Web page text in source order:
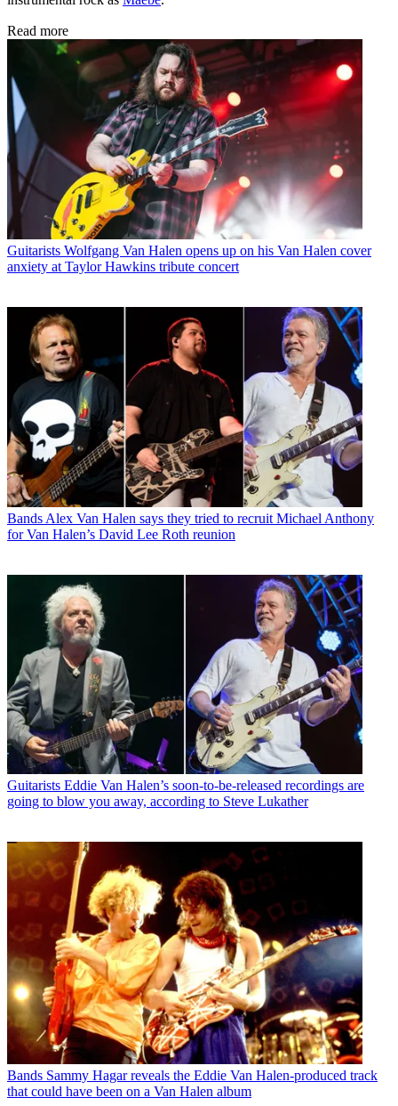
Read more
Guitarists Wolfgang Van Halen opens up on his Van Halen cover
anxiety at Taylor Hawkins tribute concert
Bands Alex Van Halen says they tried to recruit Michael Anthony
for Van Halen’s David Lee Roth reunion
Guitarists Eddie Van Halen’s soon-to-be-released recordings are
going to blow you away, according to Steve Lukather
Bands Sammy Hagar reveals the Eddie Van Halen-produced track
that could have been on a Van Halen album